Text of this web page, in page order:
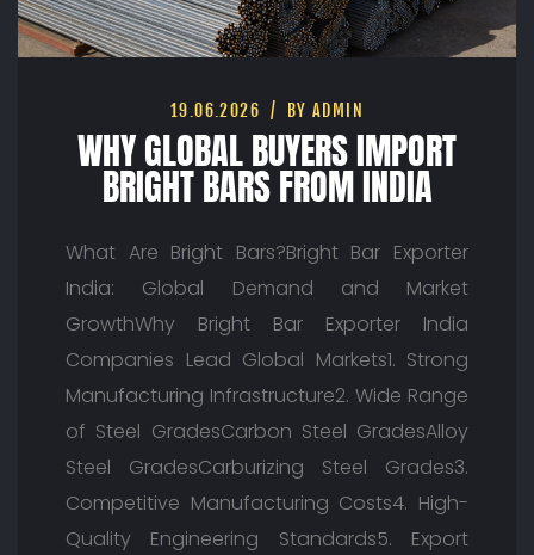
19.06.2026 BY ADMIN
WHY GLOBAL BUYERS IMPORT
BRIGHT BARS FROM INDIA
What Are Bright Bars?Bright Bar Exporter
India: Global Demand and Market
GrowthWhy Bright Bar Exporter India
Companies Lead Global Markets1. Strong
Manufacturing Infrastructure2. Wide Range
of Steel GradesCarbon Steel GradesAlloy
Steel GradesCarburizing Steel Grades3.
Competitive Manufacturing Costs4. High-
Quality Engineering Standards5. Export